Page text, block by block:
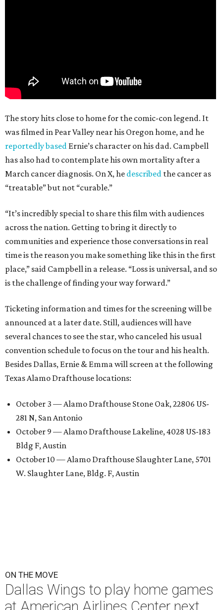
The story hits close to home for the comic-con legend. It
was filmed in Pear Valley near his Oregon home, and he
reportedly based Ernie’s character on his dad. Campbell
has also had to contemplate his own mortality after a
March cancer diagnosis. On X, he described the cancer as
“treatable” but not “curable.”
“It’s incredibly special to share this film with audiences
across the nation. Getting to bring it directly to
communities and experience those conversations in real
time is the reason you make something like this in the first
place,” said Campbell in a release. “Loss is universal, and so
is the challenge of finding your way forward.”
Ticketing information and times for the screening will be
announced at a later date. Still, audiences will have
several chances to see the star, who canceled his usual
convention schedule to focus on the tour and his health.
Besides Dallas, Ernie & Emma will screen at the following
Texas Alamo Drafthouse locations:
October 3 — Alamo Drafthouse Stone Oak, 22806 US-
281 N, San Antonio
October 9 — Alamo Drafthouse Lakeline, 4028 US-183
Bldg F, Austin
October 10 — Alamo Drafthouse Slaughter Lane, 5701
W. Slaughter Lane, Bldg. F, Austin
ON THE MOVE
Dallas Wings to play home games
at American Airlines Center next